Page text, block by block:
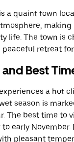
a quaint town
life. The town is
peaceful retreat
Best
a hot
wet season is
The best time to
to early
pleasant